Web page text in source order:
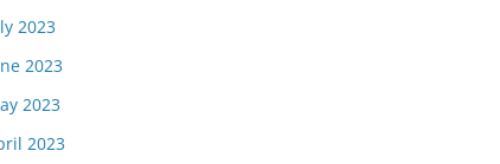
2023
2023
2023
2023